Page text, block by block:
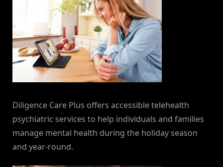
Diligence Care Plus offers accessible telehealth
psychiatric services to help individuals and families
manage mental health during the holiday season
and year-round.